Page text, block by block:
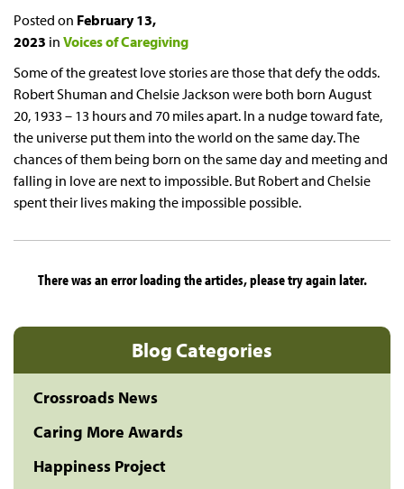
Posted on February 13,
2023 in Voices of Caregiving
Some of the greatest love stories are those that defy the odds.
Robert Shuman and Chelsie Jackson were both born August
20, 1933 – 13 hours and 70 miles apart. In a nudge toward fate,
the universe put them into the world on the same day. The
chances of them being born on the same day and meeting and
falling in love are next to impossible. But Robert and Chelsie
spent their lives making the impossible possible.
There was an error loading the articles, please try again later.
Blog Categories
Crossroads News
Caring More Awards
Happiness Project